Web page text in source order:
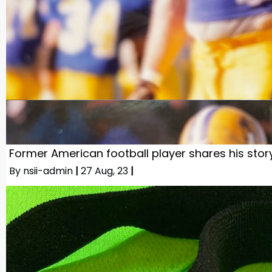
Former American football player shares his
By nsii-admin | 27 Aug, 23 |